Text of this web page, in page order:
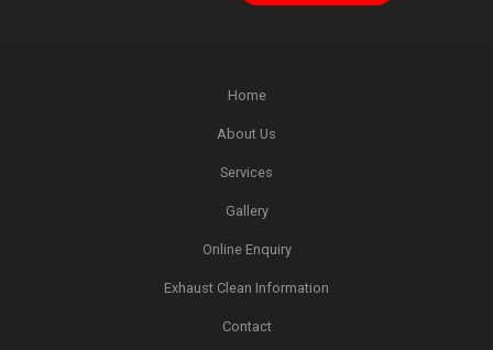
Home
About Us
Services
Gallery
Online Enquiry
Exhaust Clean Information
Contact